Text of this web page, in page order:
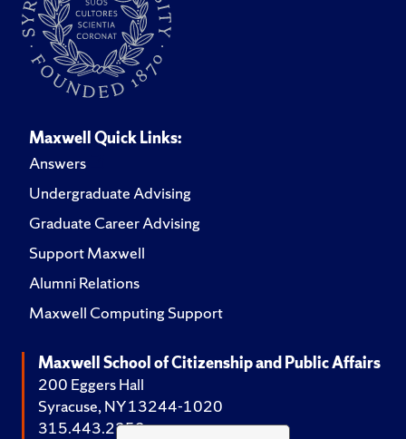
Maxwell Quick Links:
Answers
Undergraduate Advising
Graduate Career Advising
Support Maxwell
Alumni Relations
Maxwell Computing Support
Maxwell School of Citizenship and Public Affairs
200 Eggers Hall
Syracuse, NY 13244-1020
315.443.2252